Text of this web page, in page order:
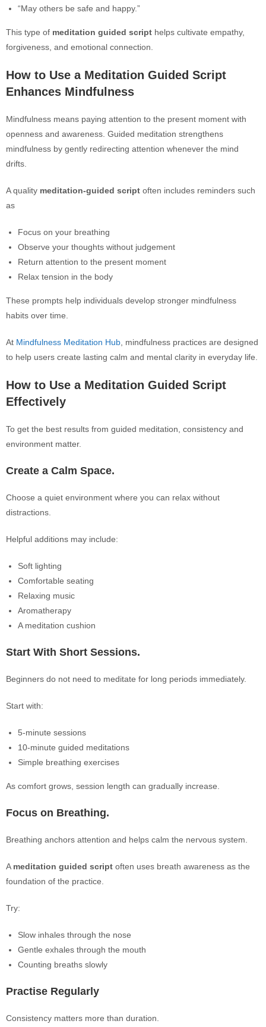
“May others be safe and happy.”
This type of meditation guided script helps cultivate empathy,
forgiveness, and emotional connection.
How to Use a Meditation Guided Script
Enhances Mindfulness
Mindfulness means paying attention to the present moment with
openness and awareness. Guided meditation strengthens
mindfulness by gently redirecting attention whenever the mind
drifts.
A quality meditation-guided script often includes reminders such
as
Focus on your breathing
Observe your thoughts without judgement
Return attention to the present moment
Relax tension in the body
These prompts help individuals develop stronger mindfulness
habits over time.
At Mindfulness Meditation Hub , mindfulness practices are designed
to help users create lasting calm and mental clarity in everyday life.
How to Use a Meditation Guided Script
Effectively
To get the best results from guided meditation, consistency and
environment matter.
Create a Calm Space.
Choose a quiet environment where you can relax without
distractions.
Helpful additions may include:
Soft lighting
Comfortable seating
Relaxing music
Aromatherapy
A meditation cushion
Start With Short Sessions.
Beginners do not need to meditate for long periods immediately.
Start with:
5-minute sessions
10-minute guided meditations
Simple breathing exercises
As comfort grows, session length can gradually increase.
Focus on Breathing.
Breathing anchors attention and helps calm the nervous system.
A meditation guided script often uses breath awareness as the
foundation of the practice.
Try:
Slow inhales through the nose
Gentle exhales through the mouth
Counting breaths slowly
Practise Regularly
Consistency matters more than duration.